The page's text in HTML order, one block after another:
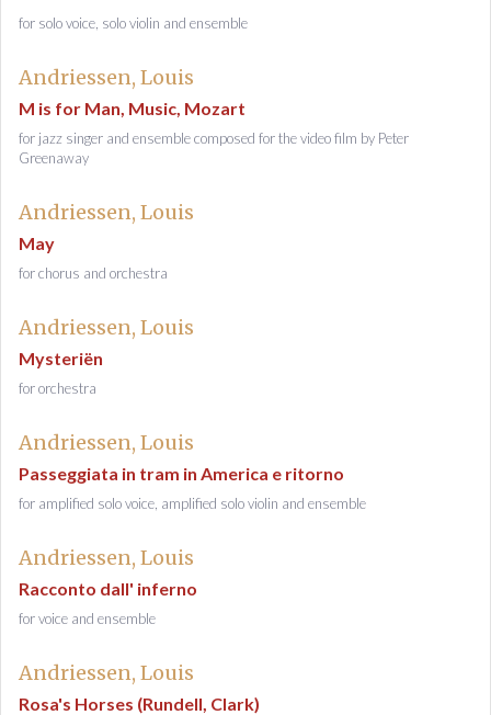
for solo voice, solo violin and ensemble
Andriessen, Louis
M is for Man, Music, Mozart
for jazz singer and ensemble composed for the video film by Peter
Greenaway
Andriessen, Louis
May
for chorus and orchestra
Andriessen, Louis
Mysteriën
for orchestra
Andriessen, Louis
Passeggiata in tram in America e ritorno
for amplified solo voice, amplified solo violin and ensemble
Andriessen, Louis
Racconto dall' inferno
for voice and ensemble
Andriessen, Louis
Rosa's Horses (Rundell, Clark)